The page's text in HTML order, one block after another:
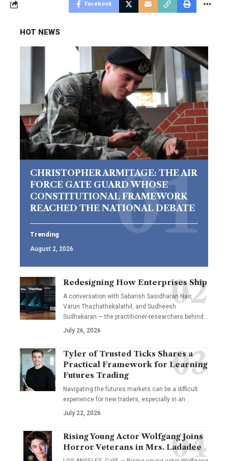
Facebook
HOT NEWS
CHRISTOPHER ARMITAGE: THE AIR
FORCE GATE GUARD WHOSE
CONSTITUTIONAL FRAMEWORK
REACHED THE NATIONAL DEBATE
Trending
August 2, 2026
Redesigning How Enterprises Ship
A conversation with Sabarish Sasidharan Nair,
Varun Thazhathekalathil, and Sudheesh
Sudhakaran — the practitioner-researchers behind…
July 26, 2026
Tyler of Trusted Ticks Shares a
Practical Framework for Learning
Futures Trading
Navigating the futures markets can be a difficult
experience for new traders, especially in an…
July 22, 2026
Rising Young Actor Wolfgang Joins
Horror Veterans in Mrs. Ladadee